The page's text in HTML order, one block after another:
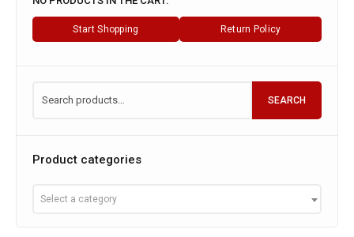
Start Shopping Return Policy
SEARCH
Product categories
Select a category